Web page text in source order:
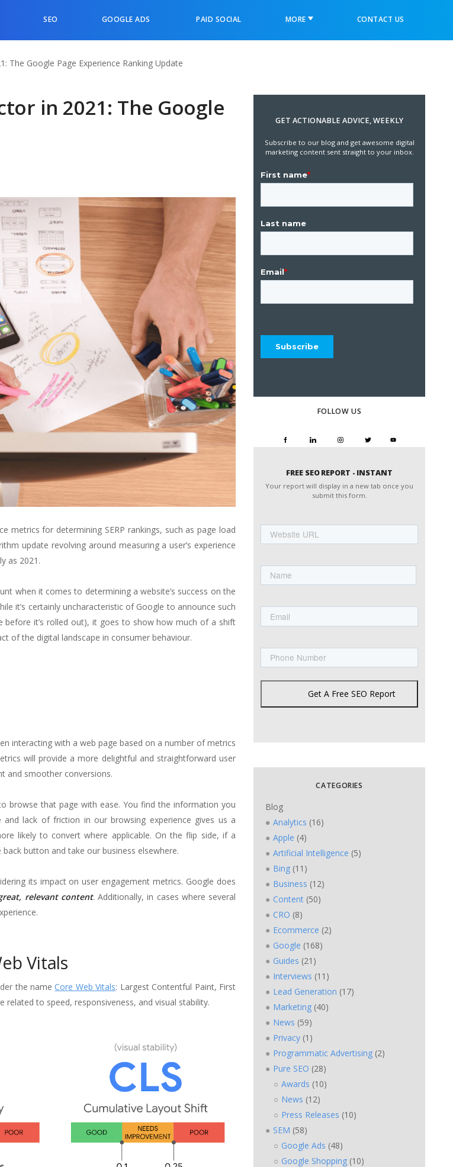
SEO GOOGLE ADS PAID SOCIAL MORE CONTACT US
The Google Page Experience Ranking Update
in 2021: The Google
metrics for determining SERP rankings, such as page load
update revolving around measuring a user’s experience
as 2021.
when it comes to determining a website’s success on the
it’s certainly uncharacteristic of Google to announce such
before it’s rolled out), it goes to show how much of a shift
of the digital landscape in consumer behaviour.
interacting with a web page based on a number of metrics
will provide a more delightful and straightforward user
and smoother conversions.
browse that page with ease. You find the information you
lack of friction in our browsing experience gives us a
likely to convert where applicable. On the flip side, if a
button and take our business elsewhere.
its impact on user engagement metrics. Google does
relevant content. Additionally, in cases where several
Vitals
the nameCore Web Vitals: Largest Contentful Paint, First
to speed, responsiveness, and visual stability.
GET ACTIONABLE ADVICE, WEEKLY
Subscribe to our blog and get awesome digital
marketing content sent straight to your inbox.
FOLLOW US
FREE SEO REPORT - INSTANT
Your report will display in a new tab once you
submit this form.
URL
Get A Free SEO Report
CATEGORIES
Blog
Analytics (16)
Apple (4)
Artificial Intelligence (5)
Bing (11)
Business (12)
Content (50)
CRO (8)
Ecommerce (2)
Google (168)
Guides (21)
Interviews (11)
Lead Generation (17)
Marketing (40)
News (59)
Privacy (1)
Programmatic Advertising (2)
Pure SEO (28)
Awards (10)
News (12)
Press Releases (10)
SEM (58)
Google Ads (48)
Google Shopping (10)